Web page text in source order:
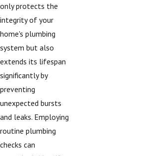
only protects the
integrity of your
home's plumbing
system but also
extends its lifespan
significantly by
preventing
unexpected bursts
and leaks. Employing
routine plumbing
checks can